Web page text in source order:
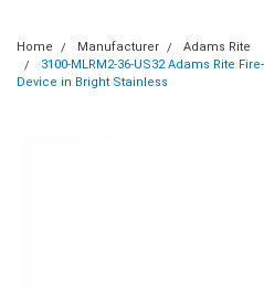
Home Manufacturer
Adams Rite
3100-MLRM2-36-US32 Adams Rite
Device in Bright Stainless